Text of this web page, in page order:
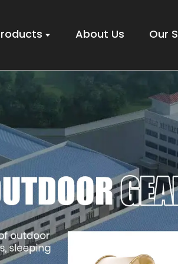
About Us Our